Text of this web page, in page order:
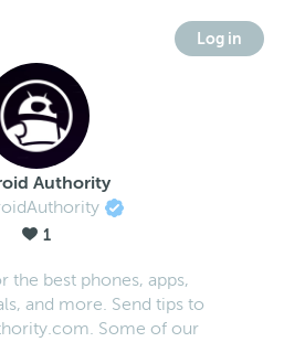
Log in
Authority
1
the best phones, apps,
and more. Send tips to
Some of our